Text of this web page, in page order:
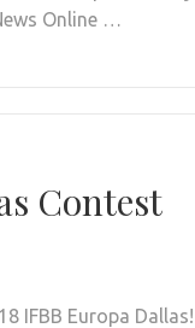
Online …
Contest
IFBB Europa Dallas!